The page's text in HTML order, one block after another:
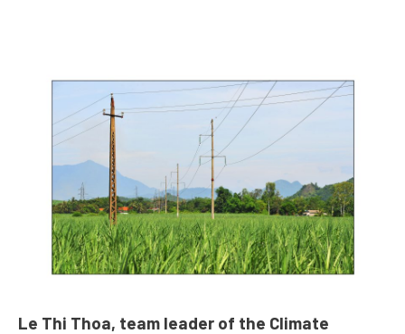
Le Thi Thoa, team leader of the Climate